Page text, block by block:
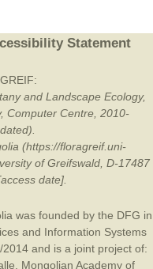
Statement
and Landscape Ecology,
Computer Centre, 2010-
(https://floragreif.uni-
of Greifswald, D-17487
date].
was founded by the DFG in
and Information Systems
and is a joint project of:
Mongolian Academy of